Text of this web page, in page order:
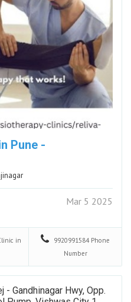
Pune -
Mar 5 2025
in
9920991584 Phone
Number
- Gandhinagar Hwy, Opp.